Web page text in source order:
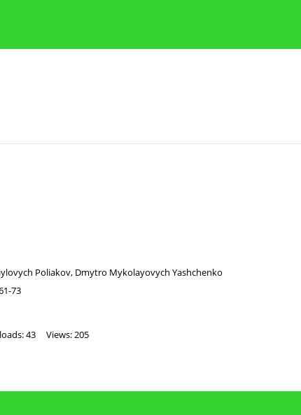
Poliakov, Dmytro Mykolayovych Yashchenko
73
43 Views: 205